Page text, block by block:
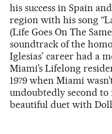
his success in Spain
region with his song
(Life Goes On The
soundtrack of the
Iglesias’ career had a
Miami’s Lifelong
1979 when Miami
undoubtedly second to
beautiful duet with